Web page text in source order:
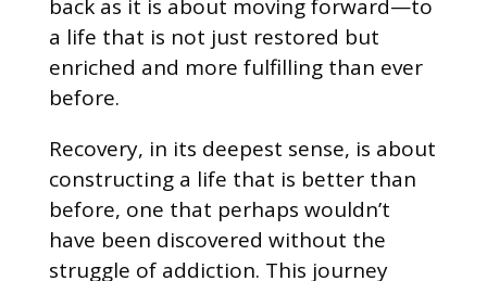
back as it is about moving forward—to
a life that is not just restored but
enriched and more fulfilling than ever
before.
Recovery, in its deepest sense, is about
constructing a life that is better than
before, one that perhaps wouldn’t
have been discovered without the
struggle of addiction. This journey